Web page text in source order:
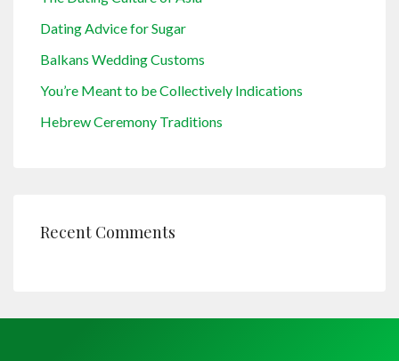
Dating Advice for Sugar
Balkans Wedding Customs
You’re Meant to be Collectively Indications
Hebrew Ceremony Traditions
Recent Comments